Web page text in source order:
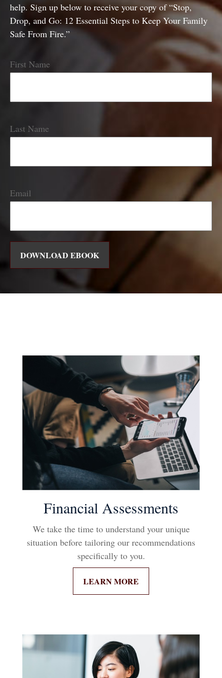
help. Sign up below to receive your copy of “Stop,
Drop, and Go: 12 Essential Steps to Keep Your Family
Safe From Fire.”
First Name
Last Name
Email
DOWNLOAD EBOOK
Financial Assessments
We take the time to understand your unique
situation before tailoring our recommendations
specifically to you.
LEARN MORE